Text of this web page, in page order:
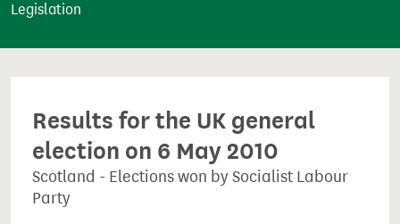
t
Legislation
Results for the UK general
election on 6 May 2010
Scotland - Elections won by Socialist Labour
Party